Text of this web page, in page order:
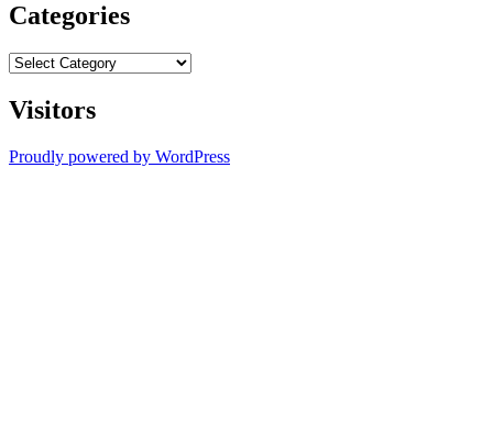
Categories
Categories
Visitors
Proudly powered by WordPress